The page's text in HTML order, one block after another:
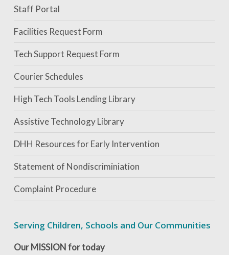
Staff Portal
Facilities Request Form
Tech Support Request Form
Courier Schedules
High Tech Tools Lending Library
Assistive Technology Library
DHH Resources for Early Intervention
Statement of Nondiscriminiation
Complaint Procedure
Serving Children, Schools and Our Communities
Our MISSION for today